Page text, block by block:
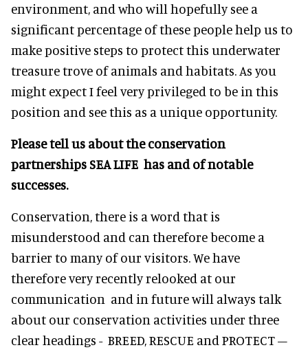
environment, and who will hopefully see a
significant percentage of these people help us to
make positive steps to protect this underwater
treasure trove of animals and habitats. As you
might expect I feel very privileged to be in this
position and see this as a unique opportunity.
Please tell us about the conservation
partnerships SEA LIFE has and of notable
successes.
Conservation, there is a word that is
misunderstood and can therefore become a
barrier to many of our visitors. We have
therefore very recently relooked at our
communication and in future will always talk
about our conservation activities under three
clear headings - BREED, RESCUE and PROTECT –